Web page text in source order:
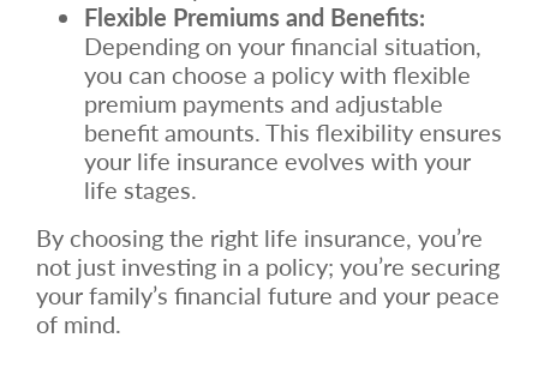
Flexible Premiums and Benefits:
Depending on your financial situation,
you can choose a policy with flexible
premium payments and adjustable
benefit amounts. This flexibility ensures
your life insurance evolves with your
life stages.
By choosing the right life insurance, you’re
not just investing in a policy; you’re securing
your family’s financial future and your peace
of mind.